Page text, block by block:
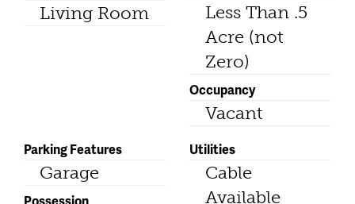
Living Room
Less Than .5
Acre (not
Zero)
Occupancy
Vacant
Parking Features
Garage
Utilities
Cable
Available